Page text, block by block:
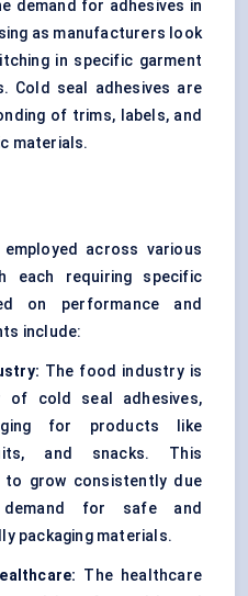
demand for adhesives in
as manufacturers look
in specific garment
Cold seal adhesives are
of trims, labels, and
materials.
across various
each requiring specific
on performance and
include:
The food industry is
of cold seal adhesives,
for products like
and snacks. This
to grow consistently due
for safe and
packaging materials.
The healthcare